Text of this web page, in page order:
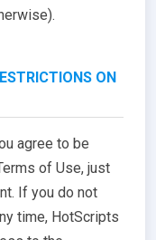
ON
agree to be
of Use, just
If you do not
time, HotScripts